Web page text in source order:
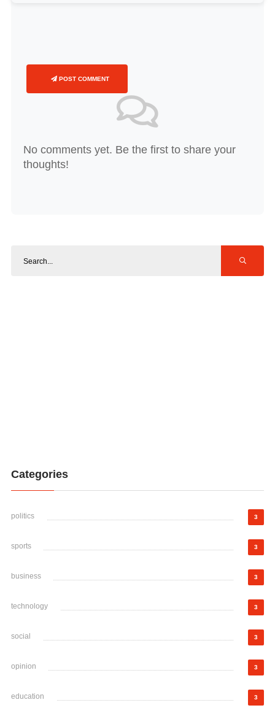
POST COMMENT
No comments yet. Be the first to share your
thoughts!
Categories
politics 3
sports 3
business 3
technology 3
social 3
opinion 3
education 3